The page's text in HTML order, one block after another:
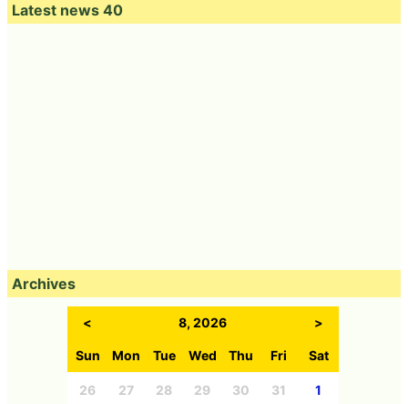
Latest news 40
Archives
< 8, 2026 >
Sun Mon Tue Wed Thu Fri Sat
26 27 28 29 30 31 1